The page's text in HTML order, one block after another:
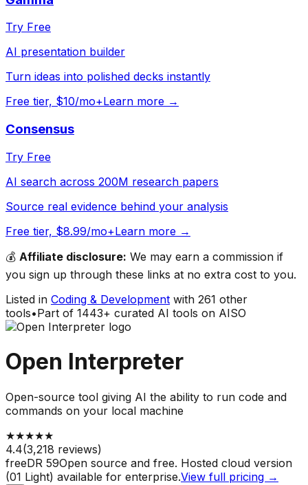
Try Free
AI presentation builder
Turn ideas into polished decks instantly
Free tier, $10/mo+Learn more →
Consensus
Try Free
AI search across 200M research papers
Source real evidence behind your analysis
Free tier, $8.99/mo+Learn more →
💰 Affiliate disclosure: We may earn a commission if
you sign up through these links at no extra cost to you.
Listed in Coding & Development with 261 other
tools•Part of 1443+ curated AI tools on AISO
Open Interpreter
Open-source tool giving AI the ability to run code and
commands on your local machine
★★★★★
4.4(3,218 reviews)
freeDR 59Open source and free. Hosted cloud version
(01 Light) available for enterprise.View full pricing →